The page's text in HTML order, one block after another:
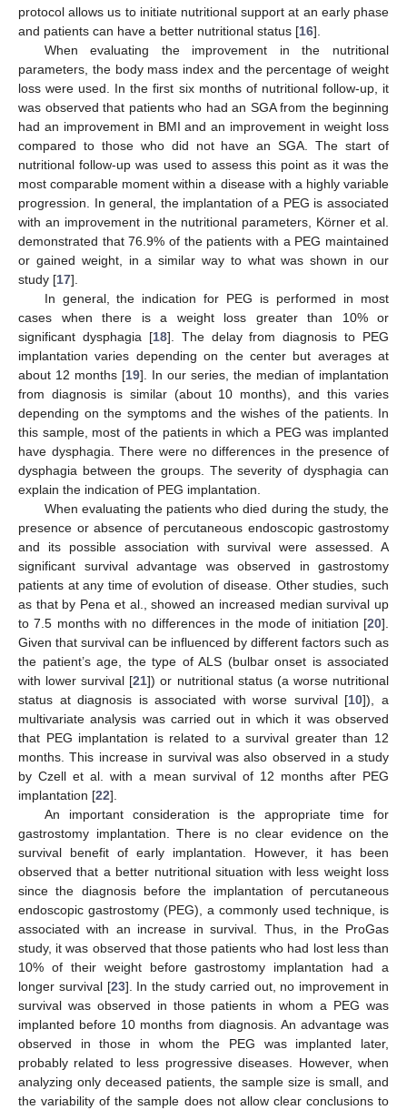
protocol allows us to initiate nutritional support at an early phase
and patients can have a better nutritional status [16].
When evaluating the improvement in the nutritional
parameters, the body mass index and the percentage of weight
loss were used. In the first six months of nutritional follow-up, it
was observed that patients who had an SGA from the beginning
had an improvement in BMI and an improvement in weight loss
compared to those who did not have an SGA. The start of
nutritional follow-up was used to assess this point as it was the
most comparable moment within a disease with a highly variable
progression. In general, the implantation of a PEG is associated
with an improvement in the nutritional parameters, Körner et al.
demonstrated that 76.9% of the patients with a PEG maintained
or gained weight, in a similar way to what was shown in our
study [17].
In general, the indication for PEG is performed in most
cases when there is a weight loss greater than 10% or
significant dysphagia [18]. The delay from diagnosis to PEG
implantation varies depending on the center but averages at
about 12 months [19]. In our series, the median of implantation
from diagnosis is similar (about 10 months), and this varies
depending on the symptoms and the wishes of the patients. In
this sample, most of the patients in which a PEG was implanted
have dysphagia. There were no differences in the presence of
dysphagia between the groups. The severity of dysphagia can
explain the indication of PEG implantation.
When evaluating the patients who died during the study, the
presence or absence of percutaneous endoscopic gastrostomy
and its possible association with survival were assessed. A
significant survival advantage was observed in gastrostomy
patients at any time of evolution of disease. Other studies, such
as that by Pena et al., showed an increased median survival up
to 7.5 months with no differences in the mode of initiation [20].
Given that survival can be influenced by different factors such as
the patient’s age, the type of ALS (bulbar onset is associated
with lower survival [21]) or nutritional status (a worse nutritional
status at diagnosis is associated with worse survival [10]), a
multivariate analysis was carried out in which it was observed
that PEG implantation is related to a survival greater than 12
months. This increase in survival was also observed in a study
by Czell et al. with a mean survival of 12 months after PEG
implantation [22].
An important consideration is the appropriate time for
gastrostomy implantation. There is no clear evidence on the
survival benefit of early implantation. However, it has been
observed that a better nutritional situation with less weight loss
since the diagnosis before the implantation of percutaneous
endoscopic gastrostomy (PEG), a commonly used technique, is
associated with an increase in survival. Thus, in the ProGas
study, it was observed that those patients who had lost less than
10% of their weight before gastrostomy implantation had a
longer survival [23]. In the study carried out, no improvement in
survival was observed in those patients in whom a PEG was
implanted before 10 months from diagnosis. An advantage was
observed in those in whom the PEG was implanted later,
probably related to less progressive diseases. However, when
analyzing only deceased patients, the sample size is small, and
the variability of the sample does not allow clear conclusions to